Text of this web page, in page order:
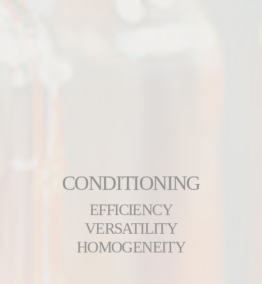
CONDITIONING
EFFICIENCY
VERSATILITY
HOMOGENEITY